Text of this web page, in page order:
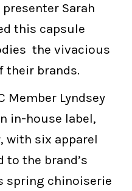
Sarah
this capsule
the vivacious
their brands.
Member Lyndsey
in-house label,
with six apparel
to the brand’s
spring chinoiserie